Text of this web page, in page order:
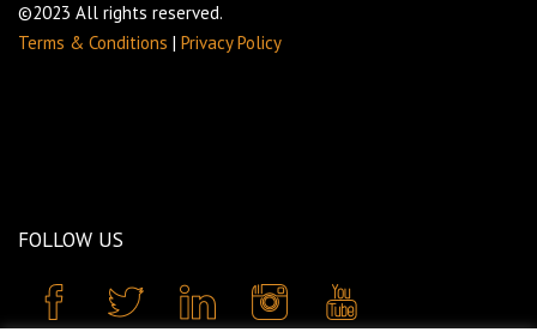
©2023 All rights reserved.
Terms & Conditions | Privacy Policy
FOLLOW US